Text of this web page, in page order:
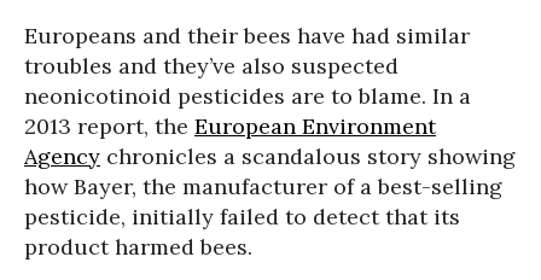
Europeans and their bees have had similar
troubles and they’ve also suspected
neonicotinoid pesticides are to blame. In a
2013 report, the European Environment
Agency chronicles a scandalous story showing
how Bayer, the manufacturer of a best-selling
pesticide, initially failed to detect that its
product harmed bees.